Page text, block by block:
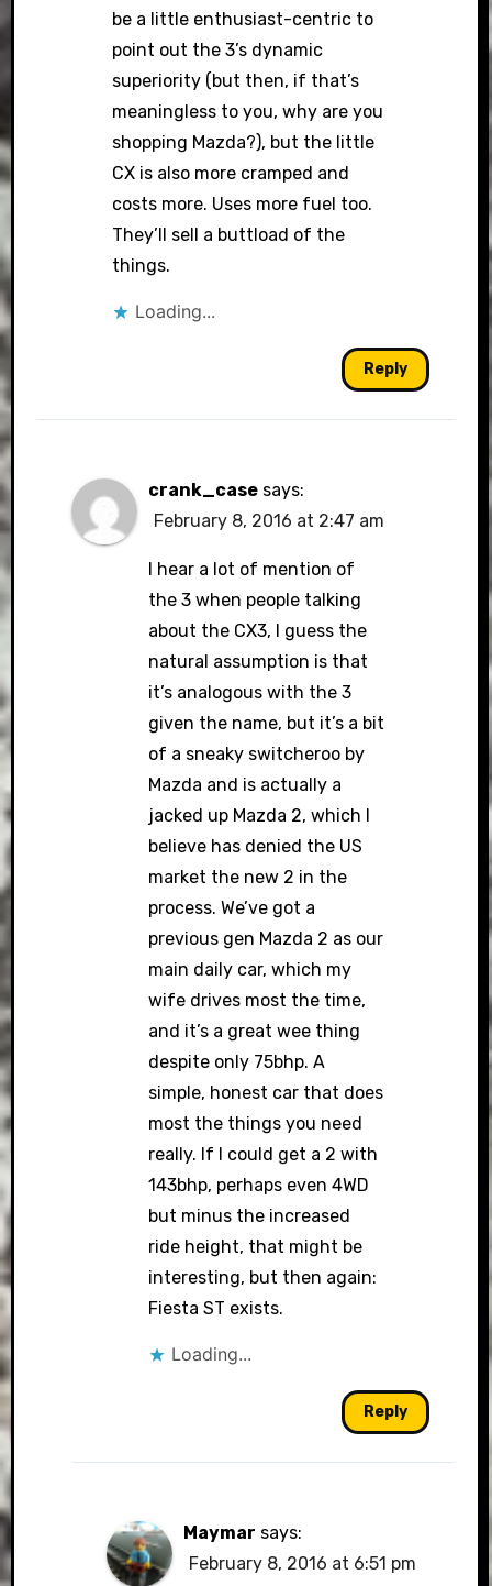
be a little enthusiast-centric to
point out the 3’s dynamic
superiority (but then, if that’s
meaningless to you, why are you
shopping Mazda?), but the little
CX is also more cramped and
costs more. Uses more fuel too.
They’ll sell a buttload of the
things.
Loading...
Reply
crank_case says:
February 8, 2016 at 2:47 am
I hear a lot of mention of
the 3 when people talking
about the CX3, I guess the
natural assumption is that
it’s analogous with the 3
given the name, but it’s a bit
of a sneaky switcheroo by
Mazda and is actually a
jacked up Mazda 2, which I
believe has denied the US
market the new 2 in the
process. We’ve got a
previous gen Mazda 2 as our
main daily car, which my
wife drives most the time,
and it’s a great wee thing
despite only 75bhp. A
simple, honest car that does
most the things you need
really. If I could get a 2 with
143bhp, perhaps even 4WD
but minus the increased
ride height, that might be
interesting, but then again:
Fiesta ST exists.
Loading...
Reply
Maymar says:
February 8, 2016 at 6:51 pm